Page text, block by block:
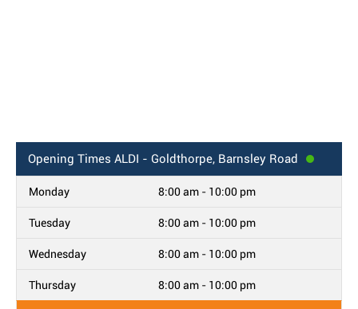
Opening Times ALDI - Goldthorpe, Barnsley Road
Monday 8:00 am - 10:00 pm
Tuesday 8:00 am - 10:00 pm
Wednesday 8:00 am - 10:00 pm
Thursday 8:00 am - 10:00 pm